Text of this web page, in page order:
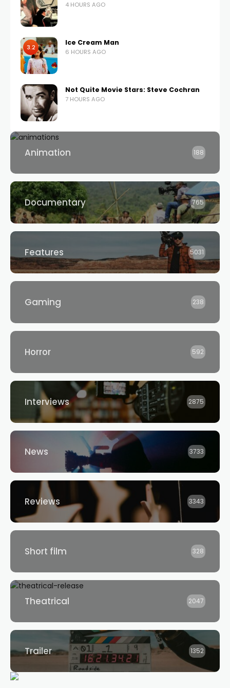
4 HOURS AGO
3.2
Ice Cream Man
6 HOURS AGO
Not Quite Movie Stars: Steve Cochran
7 HOURS AGO
Animation 188
Documentary 765
Features 5031
Gaming 238
Horror 592
Interviews 2875
News 3733
Reviews 3343
Short film 328
Theatrical 2047
Trailer 1352